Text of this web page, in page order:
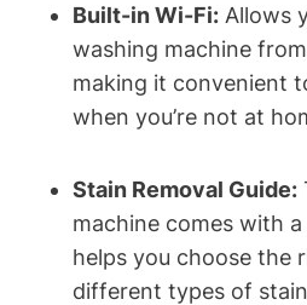
Built-in Wi-Fi: Allows
washing machine
making it convenient
when you’re not at
Stain Removal Guide:
machine comes with
helps you choose the
different types of